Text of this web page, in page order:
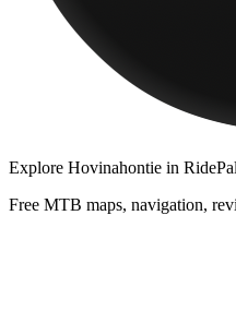
Explore Hovinahontie in RidePal
Free MTB maps, navigation,